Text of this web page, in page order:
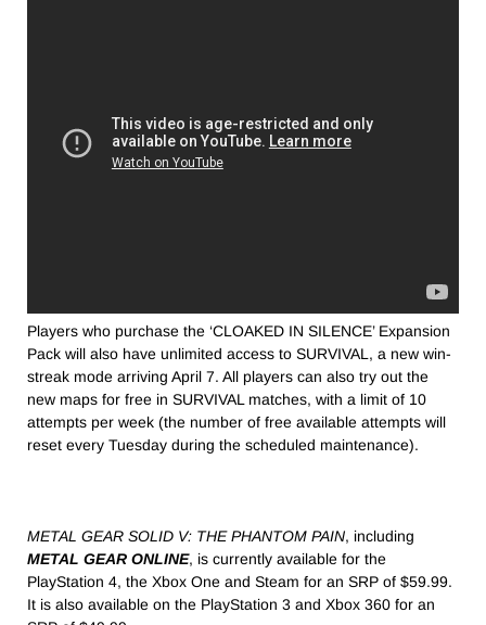
Players who purchase the ‘CLOAKED IN SILENCE’ Expansion
Pack will also have unlimited access to SURVIVAL, a new win-
streak mode arriving April 7. All players can also try out the
new maps for free in SURVIVAL matches, with a limit of 10
attempts per week (the number of free available attempts will
reset every Tuesday during the scheduled maintenance).
METAL GEAR SOLID V: THE PHANTOM PAIN, including
METAL GEAR ONLINE, is currently available for the
PlayStation 4, the Xbox One and Steam for an SRP of $59.99.
It is also available on the PlayStation 3 and Xbox 360 for an